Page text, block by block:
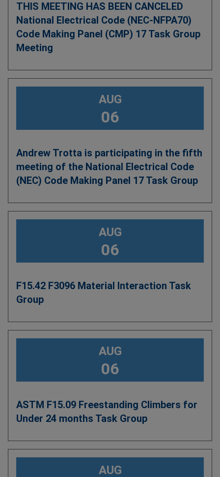
THIS MEETING HAS BEEN CANCELED
National Electrical Code (NEC-NFPA70)
Code Making Panel (CMP) 17 Task Group
Meeting
AUG
06
Andrew Trotta is participating in the fifth
meeting of the National Electrical Code
(NEC) Code Making Panel 17 Task Group
AUG
06
F15.42 F3096 Material Interaction Task
Group
AUG
06
ASTM F15.09 Freestanding Climbers for
Under 24 months Task Group
AUG